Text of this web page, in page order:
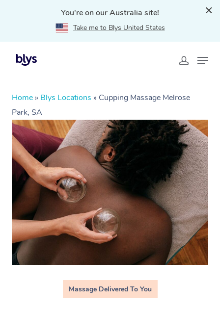
You're on our Australia site!
Take me to Blys United States
Home » Blys Locations » Cupping Massage Melrose
Park, SA
Massage Delivered To You